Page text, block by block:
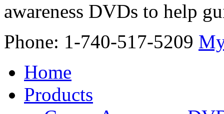
awareness DVDs to help
Phone: 1-740-517-5209
Home
Products